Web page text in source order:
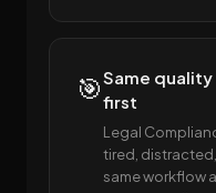
🎯Same
first
Legal
tired,
same workflow